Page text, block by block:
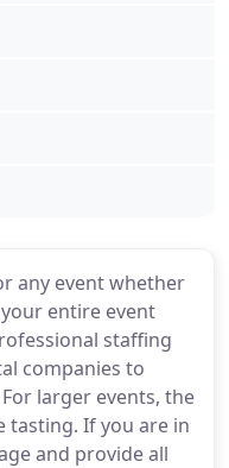
any event whether
entire event
staffing
companies to
larger events, the
tasting. If you are in
and provide all